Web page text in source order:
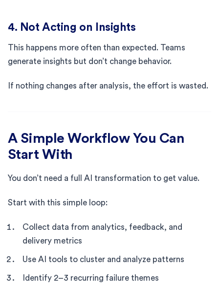
4. Not Acting on Insights
This happens more often than expected. Teams
generate insights but don’t change behavior.
If nothing changes after analysis, the effort is wasted.
A Simple Workflow You Can
Start With
You don’t need a full AI transformation to get value.
Start with this simple loop:
Collect data from analytics, feedback, and
delivery metrics
Use AI tools to cluster and analyze patterns
Identify 2–3 recurring failure themes